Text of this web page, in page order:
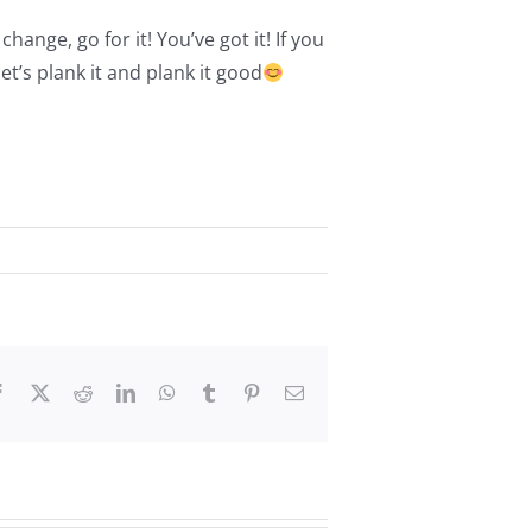
go for it! You’ve got it! If you
plank it and plank it good
Facebook RedditLinkedInWhatsApp
Tumblr PinterestEmail